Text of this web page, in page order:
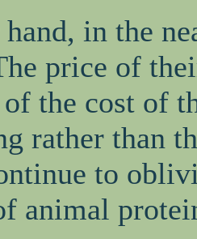
hand, in the
price of
of the cost of
rather than
to
animal